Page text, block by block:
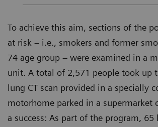
To achieve this aim, sections of the
at risk – i.e., smokers and former
74 age group – were examined in a
unit. A total of 2,571 people took up
lung CT scan provided in a specially
motorhome parked in a supermarket
a success: As part of the program,